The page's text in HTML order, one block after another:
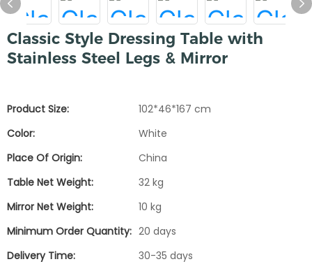
Classic Style Dressing Table with
Stainless Steel Legs & Mirror
Product Size:
102*46*167 cm
Color:
White
Place Of Origin:
China
Table Net Weight:
32 kg
Mirror Net Weight:
10 kg
Minimum Order Quantity: 20 days
Delivery Time:
30-35 days